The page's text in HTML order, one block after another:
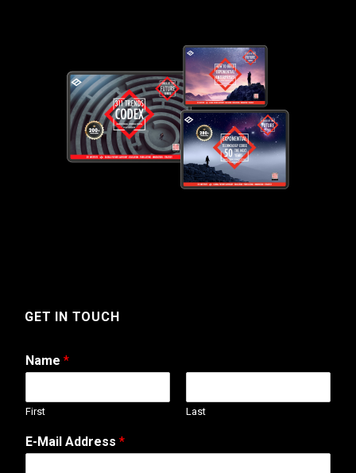
GET IN TOUCH
Name *
First Last
E-Mail Address *